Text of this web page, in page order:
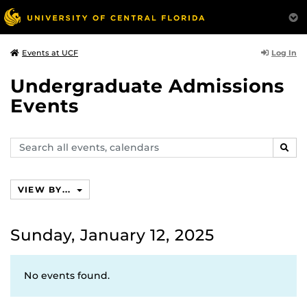
Events at UCF Log In
Undergraduate Admissions
Events
Search
events,
VIEW BY...
Sunday, January 12, 2025
No events found.